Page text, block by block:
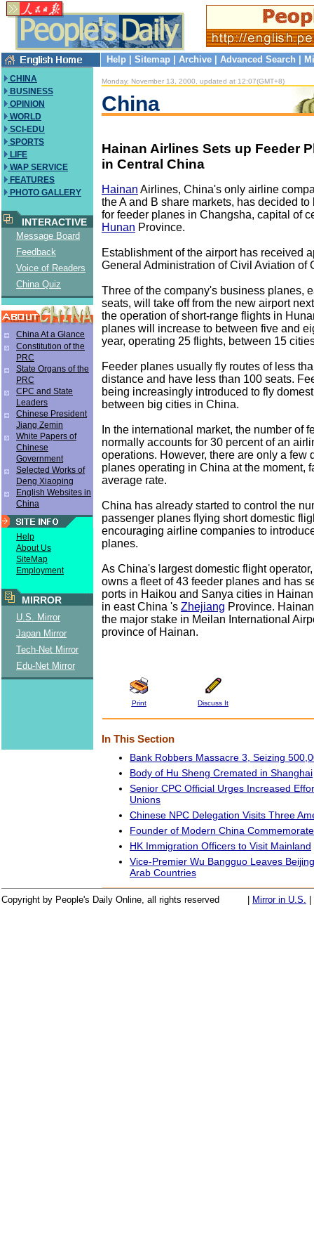
Help Sitemap Archive Advanced Search
CHINA
BUSINESS
OPINION
WORLD
SCI-EDU
SPORTS
LIFE
WAP SERVICE
FEATURES
PHOTO GALLERY
INTERACTIVE
Message Board
Feedback
Voice of Readers
China Quiz
China At a Glance
Constitution of the
PRC
State Organs of the
PRC
CPC and State
Leaders
Chinese President
Jiang Zemin
White Papers of
Chinese
Government
Selected Works of
Deng Xiaoping
English Websites in
China
Help
About Us
SiteMap
Employment
MIRROR
U.S. Mirror
Japan Mirror
Tech-Net Mirror
Edu-Net Mirror
Monday, November 13, 2000, updated at 12:07(GMT+8)
China
Hainan Airlines Sets up Feeder
in Central China
Hainan Airlines, China's only airline
the A and B share markets, has decided
for feeder planes in Changsha, capital of
Hunan Province.
Establishment of the airport has received
General Administration of Civil Aviation of
Three of the company's business planes,
seats, will take off from the new airport
the operation of short-range flights in
planes will increase to between five and
year, operating 25 flights, between 15
Feeder planes usually fly routes of less
distance and have less than 100 seats.
being increasingly introduced to fly
between big cities in China.
In the international market, the number of
normally accounts for 30 percent of an
operations. However, there are only a few
planes operating in China at the moment,
average rate.
China has already started to control the
passenger planes flying short domestic
encouraging airline companies to
planes.
As China's largest domestic flight
owns a fleet of 43 feeder planes and has
ports in Haikou and Sanya cities in
in east China 's Zhejiang Province.
the major stake in Meilan International
province of Hainan.
Print Discuss It
In This Section
Bank Robbers Massacre 3, Seizing
Body of Hu Sheng Cremated in Shanghai
Senior CPC Official Urges Increased
Unions
Chinese NPC Delegation Visits Three
Founder of Modern China
HK Immigration Officers to Visit Mainland
Vice-Premier Wu Bangguo Leaves
Arab Countries
Copyright by People's Daily Online, all rights reserved Mirror in U.S.